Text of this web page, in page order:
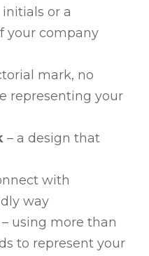
or a
your company
mark, no
representing your
– a design that
with
way
using more than
to represent your